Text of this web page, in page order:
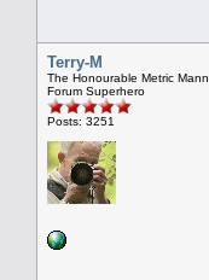
Terry-M
The Honourable Metric Mann
Forum Superhero
Posts: 3251